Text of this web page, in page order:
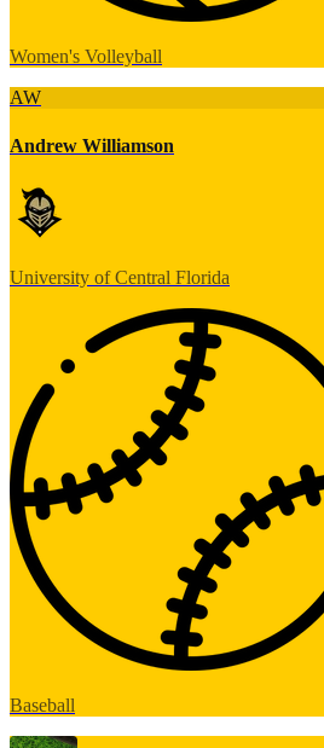
Women's Volleyball
AW
Andrew Williamson
University of Central Florida
Baseball